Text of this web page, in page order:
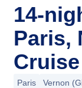
14-
Paris,
Paris Vernon